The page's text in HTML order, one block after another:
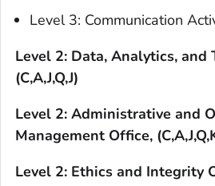
Level 3: Communication
Level 2: Data, Analytics, and
(C,A,J,Q,J)
Level 2: Administrative and
Management Office,
Level 2: Ethics and Integrity